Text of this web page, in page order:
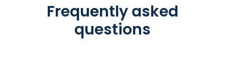
Frequently asked
questions